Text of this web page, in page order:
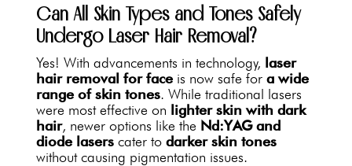
Can All Skin Types and Tones Safely
Undergo Laser Hair Removal?
Yes! With advancements in technology, laser
hair removal for face is now safe fora wide
range of skin tones. While traditional lasers
were most effective on lighter skin with dark
hair, newer options like the Nd:YAG and
diode lasers cater todarker skin tones
without causing pigmentation issues.